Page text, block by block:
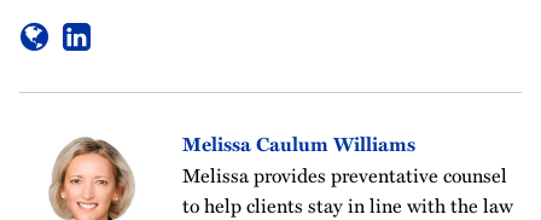
Melissa Caulum Williams
Melissa provides preventative counsel
to help clients stay in line with the law